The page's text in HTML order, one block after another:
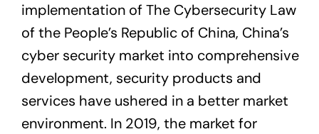
implementation of The Cybersecurity Law
of the People’s Republic of China, China’s
cyber security market into comprehensive
development, security products and
services have ushered in a better market
environment. In 2019, the market for